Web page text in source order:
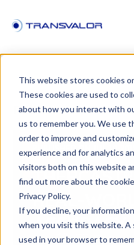
This website stores cookies
These cookies are used to
about how you interact with
us to remember you. We use
order to improve and
experience and for analytics
visitors both on this website
find out more about the
Privacy Policy.
If you decline, your
when you visit this website. A
used in your browser to
POST
PUBLISHED ON JUL 10, 2019
REAL-
ACCURACY